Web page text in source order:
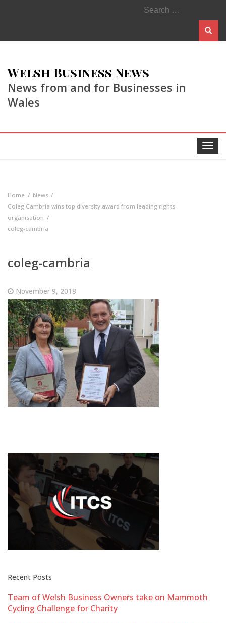
Search
for:
Welsh Business News
News from and for Businesses in
Wales
Toggle
Home
News
Coleg Cambria wins top diversity award from leading rights
organisation
coleg-cambria
coleg-cambria
November 9, 2018
Recent Posts
Team of Welsh Business Owners take on Mammoth
Cycling Challenge for Charity